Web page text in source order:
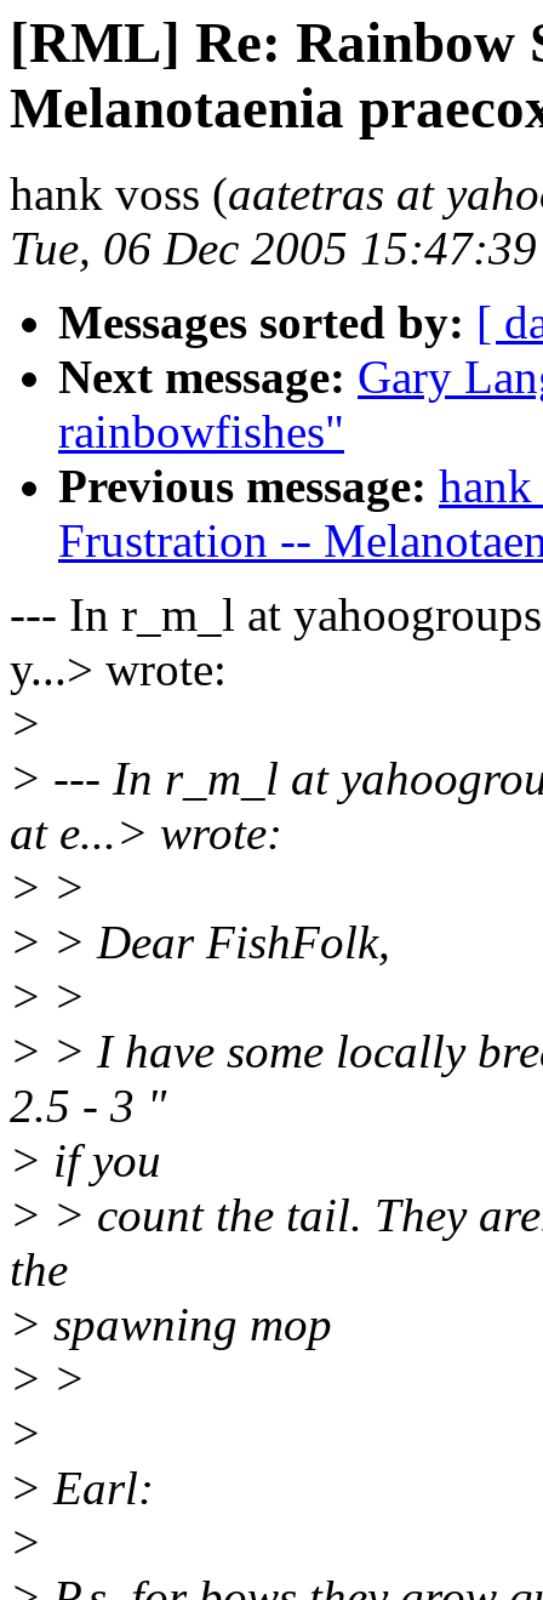
[RML] Re: Rainbow
Melanotaenia
hank voss (aatetras at
Tue, 06 Dec 2005
Messages sorted by: [
Next message: Gary
rainbowfishes"
Previous message:
Frustration --
--- In r_m_l at
y...> wrote:
>
> --- In r_m_l at
at e...> wrote:
> >
> > Dear FishFolk,
> >
> > I have some locally
2.5 - 3 "
> if you
> > count the tail. They
the
> spawning mop
> >
>
> Earl:
>